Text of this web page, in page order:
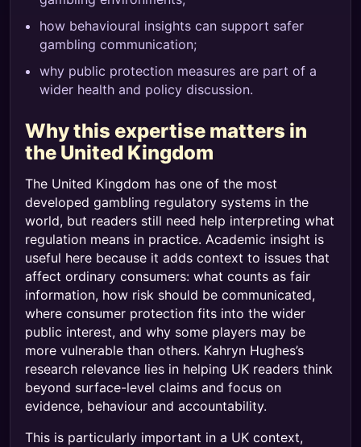
how behavioural insights can support safer
gambling communication;
why public protection measures are part of a
wider health and policy discussion.
Why this expertise matters in
the United Kingdom
The United Kingdom has one of the most
developed gambling regulatory systems in the
world, but readers still need help interpreting what
regulation means in practice. Academic insight is
useful here because it adds context to issues that
affect ordinary consumers: what counts as fair
information, how risk should be communicated,
where consumer protection fits into the wider
public interest, and why some players may be
more vulnerable than others. Kahryn Hughes’s
research relevance lies in helping UK readers think
beyond surface-level claims and focus on
evidence, behaviour and accountability.
This is particularly important in a UK context,